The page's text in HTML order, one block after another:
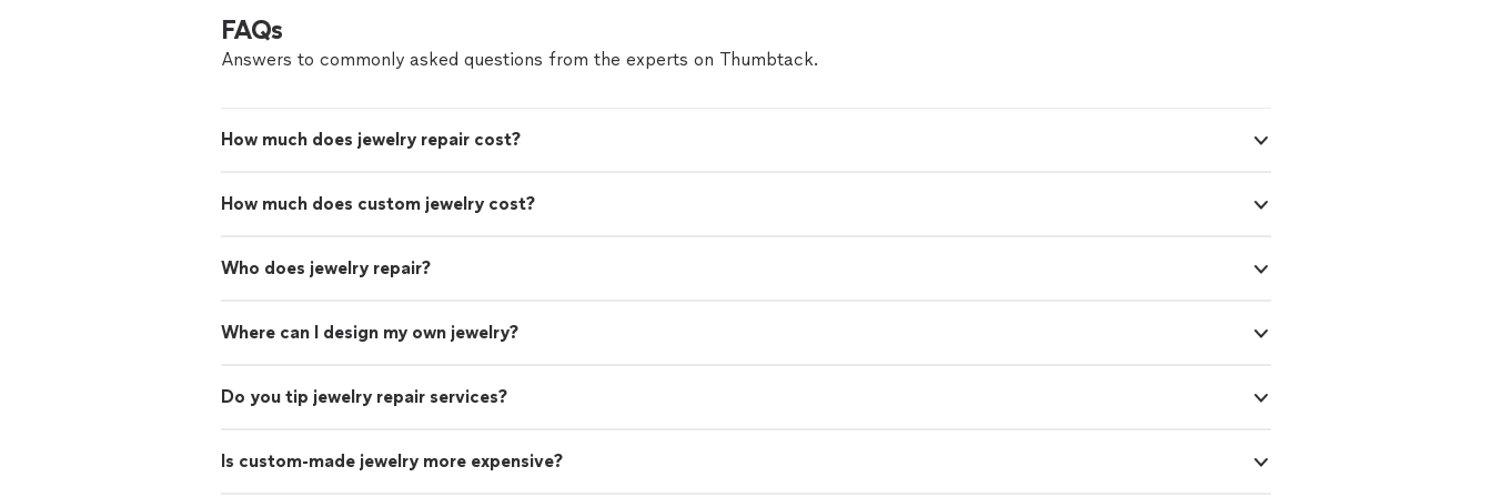
FAQs
Answers to commonly asked questions from the experts on Thumbtack.
How much does jewelry repair cost?
How much does custom jewelry cost?
Who does jewelry repair?
Where can I design my own jewelry?
Do you tip jewelry repair services?
Is custom-made jewelry more expensive?